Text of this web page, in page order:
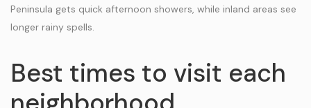
Peninsula gets quick afternoon showers, while inland areas see
longer rainy spells.
Best times to visit each